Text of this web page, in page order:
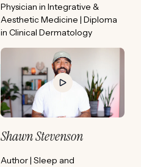
Physician in Integrative &
Aesthetic Medicine | Diploma
in Clinical Dermatology
Shawn Stevenson
Author | Sleep and